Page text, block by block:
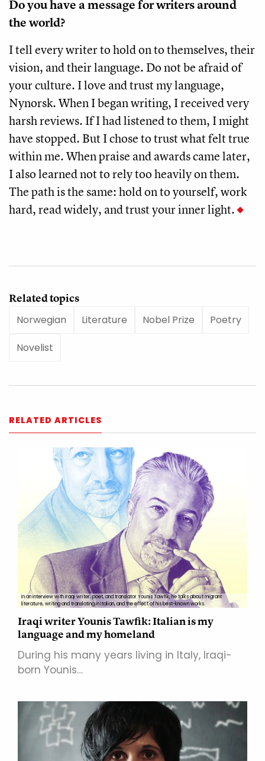
Do you have a message for writers around
the world?
I tell every writer to hold on to themselves, their
vision, and their language. Do not be afraid of
your culture. I love and trust my language,
Nynorsk. When I began writing, I received very
harsh reviews. If I had listened to them, I might
have stopped. But I chose to trust what felt true
within me. When praise and awards came later,
I also learned not to rely too heavily on them.
The path is the same: hold on to yourself, work
hard, read widely, and trust your inner light.
Related topics
Norwegian
Literature Nobel Prize Poetry
Novelist
RELATED ARTICLES
In an interview with Iraqi writer, poet, and translator Younis Tawfik, he talks about migrant
literature, writing and translating in Italian, and the effect of his best-known works.
Iraqi writer Younis Tawfik: Italian is my
language and my homeland
During his many years living in Italy, Iraqi-
born Younis…